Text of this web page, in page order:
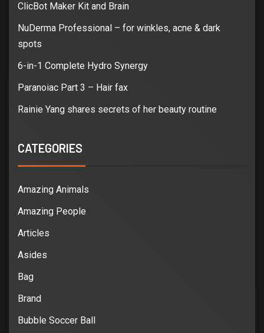
ClicBot Maker Kit and Brain
NuDerma Professional – for winkles, acne & dark
spots
6-in-1 Complete Hydro Synergy
Paranoiac Part 3 – Hair fax
Rainie Yang shares secrets of her beauty routine
CATEGORIES
Amazing Animals
Amazing People
Articles
Asides
Bag
Brand
Bubble Soccer Ball